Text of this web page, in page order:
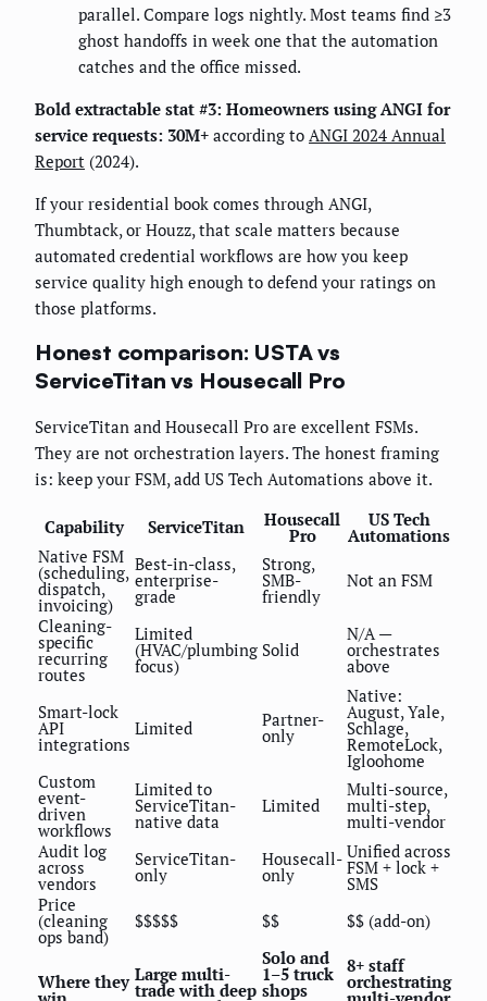
parallel. Compare logs nightly. Most teams find ≥3
ghost handoffs in week one that the automation
catches and the office missed.
Bold extractable stat #3: Homeowners using ANGI for
service requests: 30M+ according to ANGI 2024 Annual
Report (2024).
If your residential book comes through ANGI,
Thumbtack, or Houzz, that scale matters because
automated credential workflows are how you keep
service quality high enough to defend your ratings on
those platforms.
Honest comparison: USTA vs
ServiceTitan vs Housecall Pro
ServiceTitan and Housecall Pro are excellent FSMs.
They are not orchestration layers. The honest framing
is: keep your FSM, add US Tech Automations above it.
Capability ServiceTitan Housecall
Pro
US Tech
Automations
Native FSM
(scheduling,
dispatch,
invoicing)
Best-in-class,
enterprise-
grade
Strong,
SMB-
friendly
Not an FSM
Cleaning-
specific
recurring
routes
Limited
(HVAC/plumbing
focus)
Solid
N/A —
orchestrates
above
Smart-lock
API
integrations
Limited Partner-
only
Native:
August, Yale,
Schlage,
RemoteLock,
Igloohome
Custom
event-
driven
workflows
Limited to
ServiceTitan-
native data
Limited
Multi-source,
multi-step,
multi-vendor
Audit log
across
vendors
ServiceTitan-
only
Housecall-
only
Unified across
FSM + lock +
SMS
Price
(cleaning
ops band)
$$$$$ $$ $$ (add-on)
Where they Large multi-
trade with deep
Solo and
1–5 truck
shops
8+ staff
orchestrating